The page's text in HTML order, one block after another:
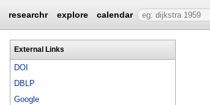
researchr explore calendar
External Links
DOI
DBLP
Google